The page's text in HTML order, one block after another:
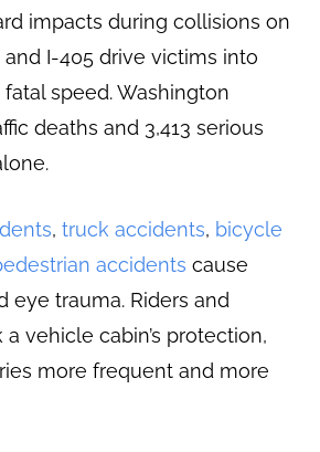
impacts during collisions on
and I-405 drive victims into
speed. Washington
deaths and 3,413 serious
,truck accidents, bicycle
accidents cause
eye trauma. Riders and
vehicle cabin’s protection,
more frequent and more